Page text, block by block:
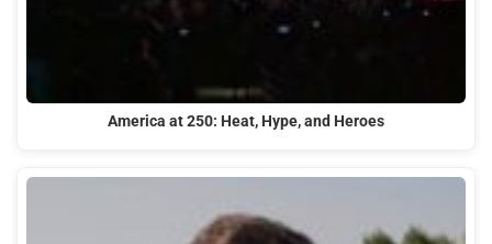
America at 250: Heat, Hype, and Heroes